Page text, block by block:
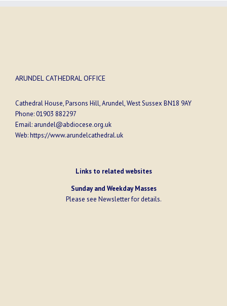
ARUNDEL CATHEDRAL OFFICE
Cathedral House, Parsons Hill, Arundel, West Sussex BN18 9AY
Phone:01903 882297
Email: arundel@abdiocese.org.uk
Web:https://www.arundelcathedral.uk
Links to related websites
Sunday and Weekday Masses
Please see Newsletterfor details.